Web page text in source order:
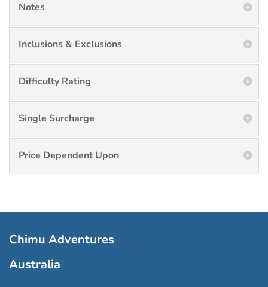
Notes
Inclusions & Exclusions
Difficulty Rating
Single Surcharge
Price Dependent Upon
Chimu Adventures
Australia